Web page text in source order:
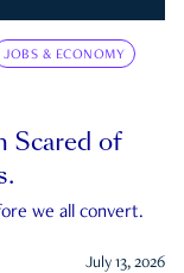
JOBS & ECONOMY
Scared of
we all convert.
July 13, 2026